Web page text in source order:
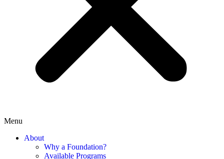
Menu
About
Why a Foundation?
Available Programs